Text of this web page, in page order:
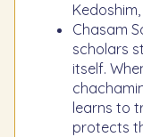
Chasam
scholars
itself.
learns to
protects